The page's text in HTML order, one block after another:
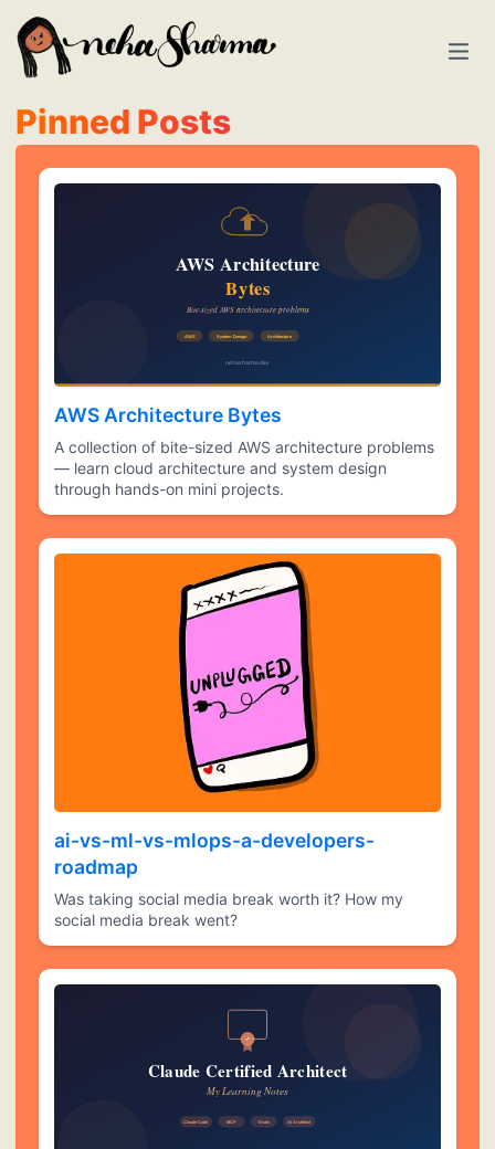
Pinned Posts
AWS Architecture Bytes
A collection of bite-sized AWS architecture problems
— learn cloud architecture and system design
through hands-on mini projects.
ai-vs-ml-vs-mlops-a-developers-
roadmap
Was taking social media break worth it? How my
social media break went?